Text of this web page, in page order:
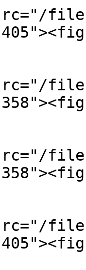
files/
files/
files/